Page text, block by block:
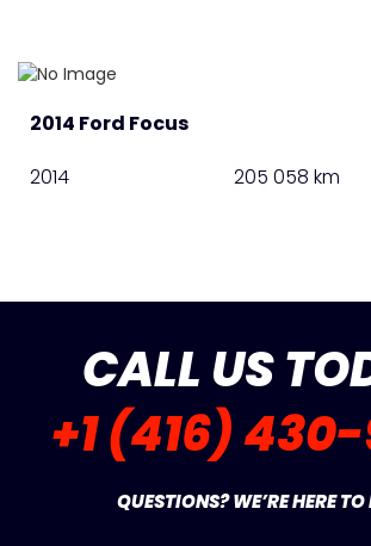
2014 Ford Focus
2014 205 058 km
CALL US
+1 (416)
QUESTIONS? WE’RE HERE TO